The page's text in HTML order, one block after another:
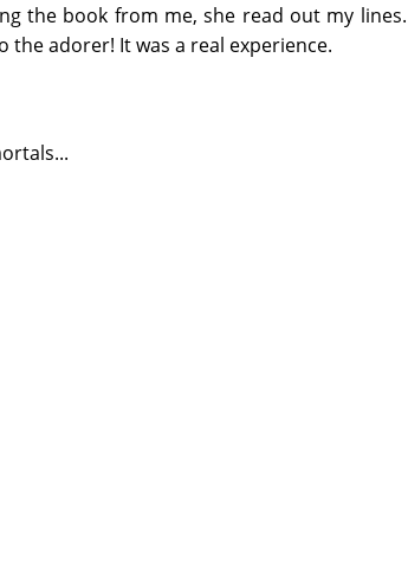
the book from me, she read out my lines.
adorer! It was a real experience.